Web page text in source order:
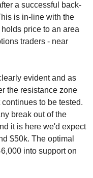
a successful back-
is in-line with the
price to an area
traders - near
evident and as
the resistance zone
to be tested.
break out of the
it is here we'd expect
$50k. The optimal
into support on